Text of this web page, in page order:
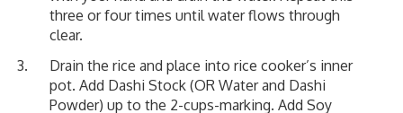
three or four times until water flows through
clear.
Drain the rice and place into rice cooker’s inner
pot. Add Dashi Stock (OR Water and Dashi
Powder) up to the 2-cups-marking. Add Soy